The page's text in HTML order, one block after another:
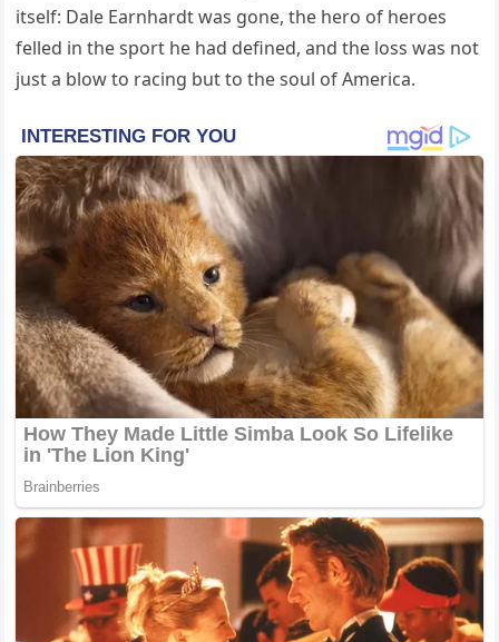
itself: Dale Earnhardt was gone, the hero of heroes
felled in the sport he had defined, and the loss was not
just a blow to racing but to the soul of America.